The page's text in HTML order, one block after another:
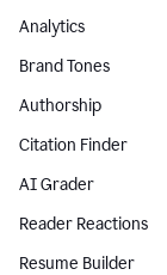
Analytics
Brand Tones
Authorship
Citation Finder
AI Grader
Reader Reactions
Resume Builder